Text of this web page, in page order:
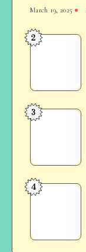
March 19, 2025
Mysskin’s
in
Grit
2
A
with
a
3
Amaran:
4